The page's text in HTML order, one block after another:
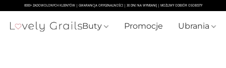
Buty Promocje Ubrania